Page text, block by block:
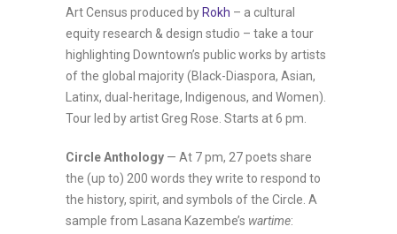
Art Census produced by Rokh – a cultural
equity research & design studio – take a tour
highlighting Downtown’s public works by artists
of the global majority (Black-Diaspora, Asian,
Latinx, dual-heritage, Indigenous, and Women).
Tour led by artist Greg Rose. Starts at 6 pm.
Circle Anthology — At 7 pm, 27 poets share
the (up to) 200 words they write to respond to
the history, spirit, and symbols of the Circle. A
sample from Lasana Kazembe’s wartime: